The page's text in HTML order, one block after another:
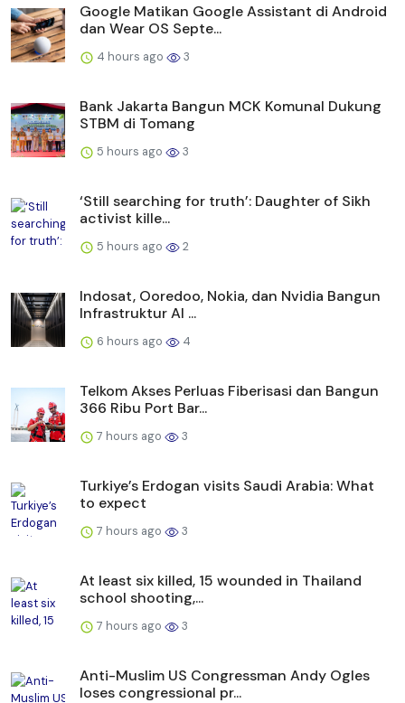
Google Matikan Google Assistant di Android
dan Wear OS Septe...
4 hours ago 3
Bank Jakarta Bangun MCK Komunal Dukung
STBM di Tomang
5 hours ago 3
‘Still searching for truth’: Daughter of Sikh
activist kille...
5 hours ago 2
Indosat, Ooredoo, Nokia, dan Nvidia Bangun
Infrastruktur AI ...
6 hours ago 4
Telkom Akses Perluas Fiberisasi dan Bangun
366 Ribu Port Bar...
7 hours ago 3
Turkiye’s Erdogan visits Saudi Arabia: What
to expect
7 hours ago 3
At least six killed, 15 wounded in Thailand
school shooting,...
7 hours ago 3
Anti-Muslim US Congressman Andy Ogles
loses congressional pr...